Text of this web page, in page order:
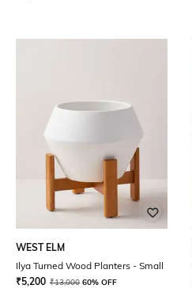
WEST ELM
Ilya Turned Wood Planters - Small
₹5,200 ₹13,000 60% OFF